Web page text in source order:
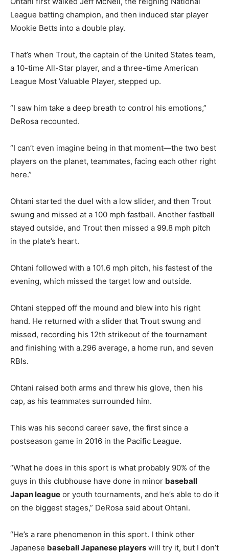
League batting champion, and then induced star player
Mookie Betts into a double play.
That’s when Trout, the captain of the United States team,
a 10-time All-Star player, and a three-time American
League Most Valuable Player, stepped up.
“I saw him take a deep breath to control his emotions,”
DeRosa recounted.
“I can’t even imagine being in that moment—the two best
players on the planet, teammates, facing each other right
here.”
Ohtani started the duel with a low slider, and then Trout
swung and missed at a 100 mph fastball. Another fastball
stayed outside, and Trout then missed a 99.8 mph pitch
in the plate’s heart.
Ohtani followed with a 101.6 mph pitch, his fastest of the
evening, which missed the target low and outside.
Ohtani stepped off the mound and blew into his right
hand. He returned with a slider that Trout swung and
missed, recording his 12th strikeout of the tournament
and finishing with a.296 average, a home run, and seven
RBIs.
Ohtani raised both arms and threw his glove, then his
cap, as his teammates surrounded him.
This was his second career save, the first since a
postseason game in 2016 in the Pacific League.
“What he does in this sport is what probably 90% of the
guys in this clubhouse have done in minor baseball
Japan league or youth tournaments, and he’s able to do it
on the biggest stages,” DeRosa said about Ohtani.
“He’s a rare phenomenon in this sport. I think other
Japanese baseball Japanese players will try it, but I don’t